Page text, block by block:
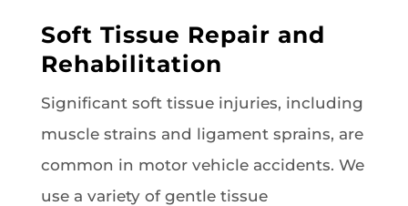
Soft Tissue Repair and
Rehabilitation
Significant soft tissue injuries, including
muscle strains and ligament sprains, are
common in motor vehicle accidents. We
use a variety of gentle tissue